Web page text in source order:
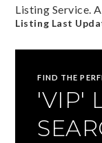
Listing Service.
Listing Last
FIND THE
'VIP'